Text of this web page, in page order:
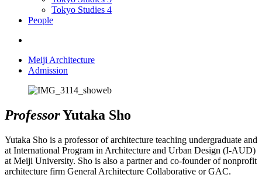
Tokyo Studies 4
People
Meiji Architecture
Admission
ProfessorYutaka Sho
Yutaka Sho is a professor of architecture teaching undergraduate and
at International Program in Architecture and Urban Design (I-AUD)
at Meiji University. Sho is also a partner and co-founder of nonprofit
architecture firm General Architecture Collaborative or GAC.